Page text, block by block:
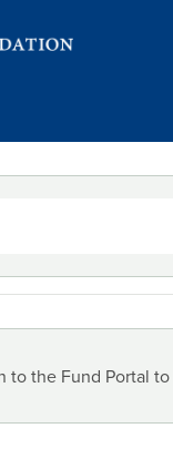
to the Fund Portal